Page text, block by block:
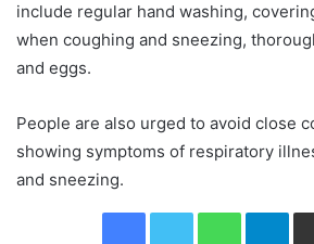
include regular hand washing,
when coughing and sneezing,
and eggs.
People are also urged to avoid close
showing symptoms of respiratory
and sneezing.